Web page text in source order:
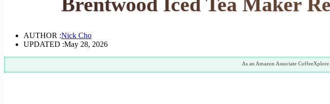
AUTHOR :Nick Cho
UPDATED :May 28, 2026
As an Amazon Associate